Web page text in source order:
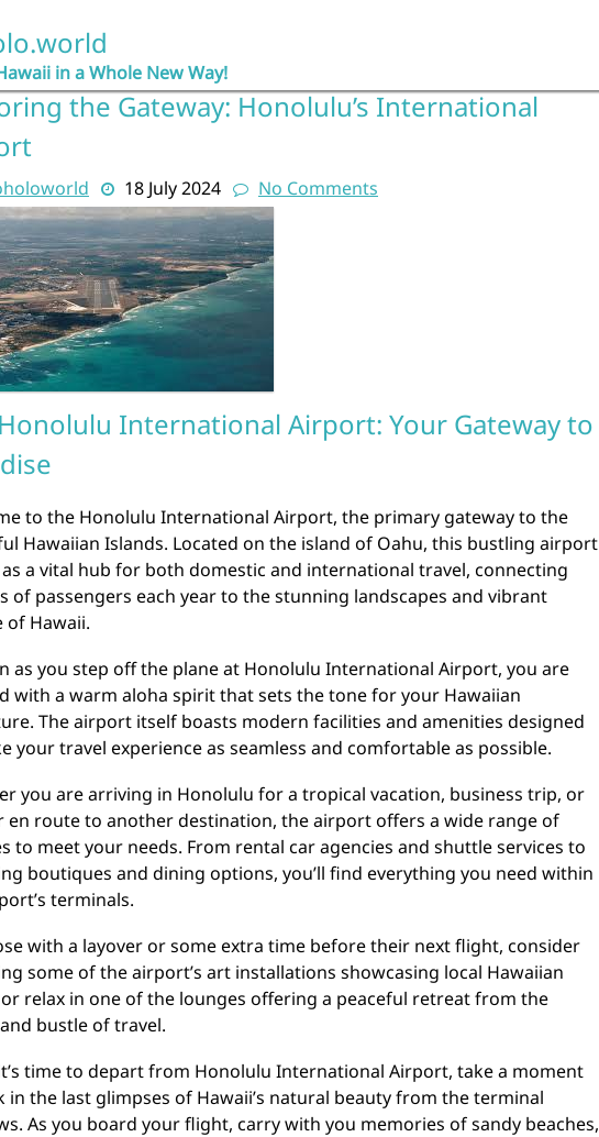
in a Whole New Way!
the Gateway: Honolulu’s International
18 July 2024 No Comments
International Airport: Your Gateway to
to the Honolulu International Airport, the primary gateway to the
Hawaiian Islands. Located on the island of Oahu, this bustling airport
a vital hub for both domestic and international travel, connecting
of passengers each year to the stunning landscapes and vibrant
of Hawaii.
as you step off the plane at Honolulu International Airport, you are
with a warm aloha spirit that sets the tone for your Hawaiian
The airport itself boasts modern facilities and amenities designed
your travel experience as seamless and comfortable as possible.
you are arriving in Honolulu for a tropical vacation, business trip, or
en route to another destination, the airport offers a wide range of
to meet your needs. From rental car agencies and shuttle services to
boutiques and dining options, you’ll find everything you need within
terminals.
with a layover or some extra time before their next flight, consider
some of the airport’s art installations showcasing local Hawaiian
relax in one of the lounges offering a peaceful retreat from the
bustle of travel.
time to depart from Honolulu International Airport, take a moment
in the last glimpses of Hawaii’s natural beauty from the terminal
As you board your flight, carry with you memories of sandy beaches,